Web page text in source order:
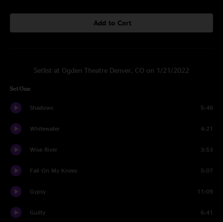
Add to Cart
Setlist at Ogden Theatre Denver, CO on 1/21/2022
Set One
Shadows 5:46
Whitewater 4:21
Wise River 3:53
Fall On My Knees 5:07
Gypsy 11:09
Guilty 6:41